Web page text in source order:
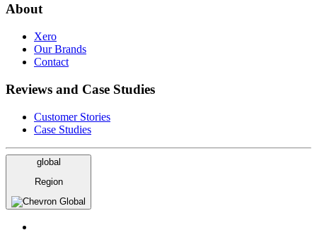
About
Xero
Our Brands
Contact
Reviews and Case Studies
Customer Stories
Case Studies
global
Region
Global